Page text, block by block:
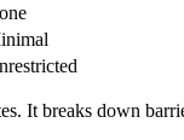
It breaks down